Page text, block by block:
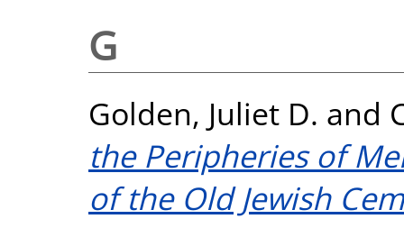
G
Golden, Juliet D. and
the Peripheries of
of the Old Jewish